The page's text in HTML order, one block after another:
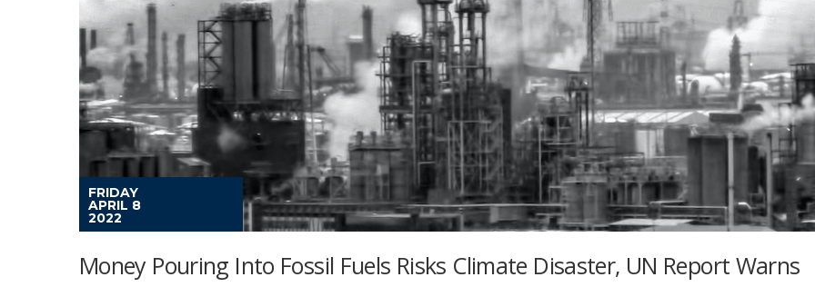
FRIDAY
APRIL 8
2022
Money Pouring Into Fossil Fuels Risks Climate Disaster, UN Report Warns